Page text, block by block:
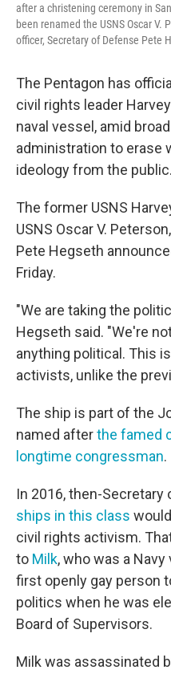
after a christening ceremony in
been renamed the USNS Oscar V.
officer, Secretary of Defense Pete
The Pentagon has
civil rights leader
naval vessel, amid
administration to erase
ideology from the public.
The former USNS
USNS Oscar V.
Pete Hegseth
Friday.
"We are taking the
Hegseth said. "We're
anything political. This
activists, unlike the
The ship is part of the
named afterthe famed
longtime congressman.
In 2016, then-Secretary
ships in this class
civil rights activism.
to Milk, who was a
first openly gay person
politics when he was
Board of Supervisors.
Milk was assassinated